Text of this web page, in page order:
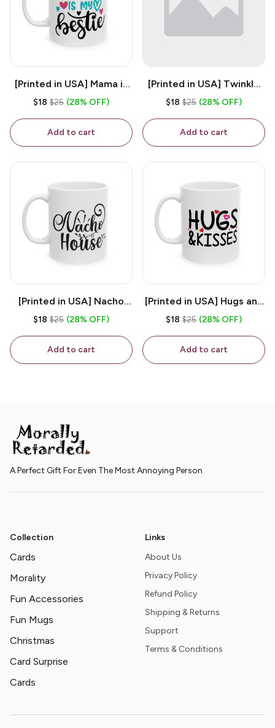
[Printed in USA] Mama is
My Bestie - White 11oz
$18 $25 (28% OFF)
Add to cart
[Printed in USA] Twinkle
Twinkle Little Snitch Mind
B*tch - White 11oz
Ceramic Coffee Mug
$18 $25 (28% OFF)
Add to cart
[Printed in USA] Nacho
House - White 11oz
$18 $25 (28% OFF)
Add to cart
[Printed in USA] Hugs and
Kisses - White 11oz
$18 $25 (28% OFF)
Add to cart
A Perfect Gift For Even The Most Annoying Person
Collection
Cards
Morality
Fun Accessories
Fun Mugs
Christmas
Card Surprise
Cards
Links
About Us
Privacy Policy
Refund Policy
Shipping & Returns
Support
Terms & Conditions